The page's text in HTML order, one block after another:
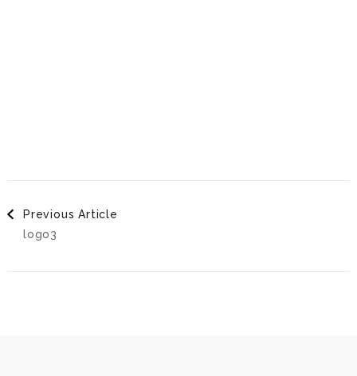
Post
Navigation
Previous Article
logo3